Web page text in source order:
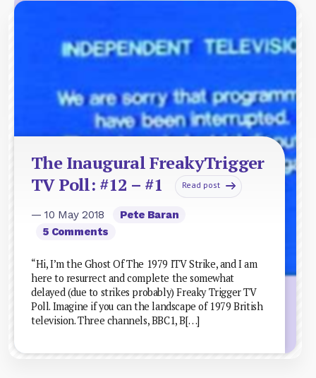
The Inaugural FreakyTrigger
TV Poll: #12 – #1
Read post
— 10 May 2018
Pete Baran
5 Comments
“Hi, I’m the Ghost Of The 1979 ITV Strike, and I am
here to resurrect and complete the somewhat
delayed (due to strikes probably) Freaky Trigger TV
Poll. Imagine if you can the landscape of 1979 British
television. Three channels, BBC1, B[…]